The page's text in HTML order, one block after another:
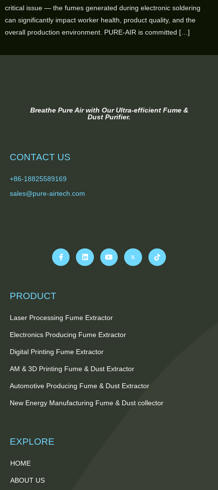
critical issue — the fumes generated during electronic soldering
can significantly impact worker health, product quality, and the
overall production environment. PURE-AIR is committed […]
Breathe Pure Air with Our Ultra-efficient Fume &
Dust Purifier.
CONTACT US
+86-18825589169
sales@pure-airtech.com
PRODUCT
Laser Processing Fume Extractor
Electronics Producing Fume Extractor
Digital Printing Fume Extractor
AM & 3D Printing Fume & Dust Extractor
Automotive Producing Fume & Dust Extractor
New Energy Manufacturing Fume & Dust collector
EXPLORE
HOME
ABOUT US